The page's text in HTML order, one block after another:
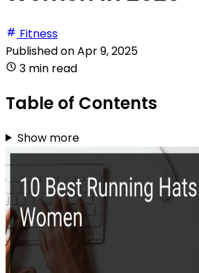
Fitness
Published onApr 9, 2025
3 min read
Table of Contents
Show more